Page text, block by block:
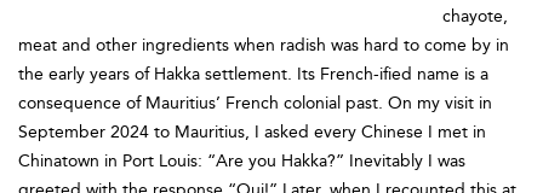
chayote,
meat and other ingredients when radish was hard to come by in
the early years of Hakka settlement. Its French-ified name is a
consequence of Mauritius’ French colonial past. On my visit in
September 2024 to Mauritius, I asked every Chinese I met in
Chinatown in Port Louis: “Are you Hakka?” Inevitably I was